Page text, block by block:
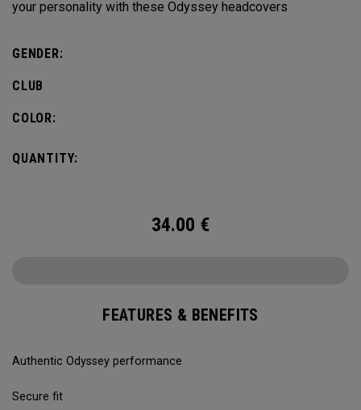
your personality with these Odyssey headcovers
GENDER:
CLUB
COLOR:
QUANTITY:
34.00 €
FEATURES & BENEFITS
Authentic Odyssey performance
Secure fit